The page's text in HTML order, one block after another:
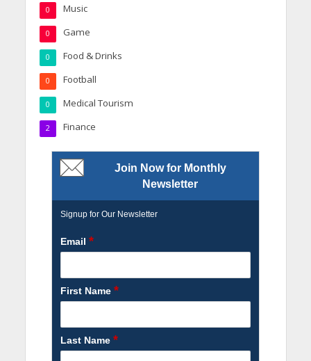
Music
0
Game
0
Food & Drinks
0
Football
0
Medical Tourism
0
Finance
2
Join Now for Monthly
Newsletter
Signup for Our Newsletter
Email *
First Name *
Last Name *